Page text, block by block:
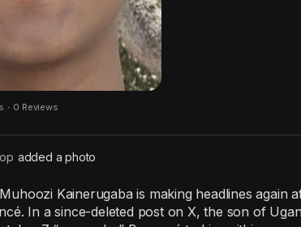
· 0 Reviews
added a photo
Kainerugaba is making headlines again
In a since-deleted post on X, the son of